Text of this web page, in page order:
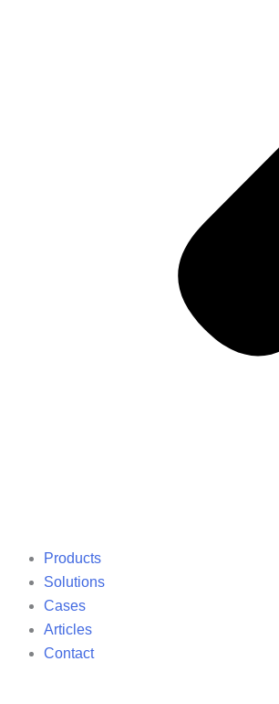
Products
Solutions
Cases
Articles
Contact